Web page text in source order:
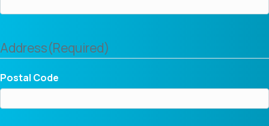
Address(Required)
Postal Code